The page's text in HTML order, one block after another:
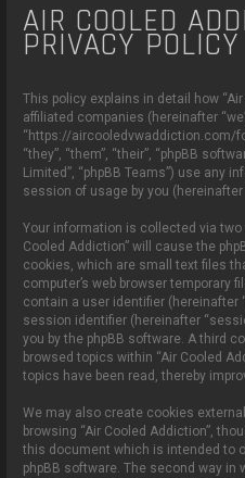
AIR COOLED
PRIVACY POLICY
This policy explains in detail how
affiliated companies (hereinafter
“https://aircooledvwaddiction.com/
“they”, “them”, “their”, “phpBB
Limited”, “phpBB Teams”) use any
session of usage by you (hereinafter
Your information is collected via two
Cooled Addiction” will cause the
cookies, which are small text files
computer’s web browser temporary
contain a user identifier (hereinafter
session identifier (hereinafter
you by the phpBB software. A third
browsed topics within “Air Cooled
topics have been read, thereby
We may also create cookies
browsing “Air Cooled Addiction”,
this document which is intended to
phpBB software. The second way